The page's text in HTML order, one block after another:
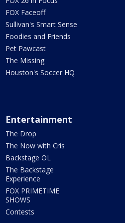
FOX Faceoff
Sullivan's Smart Sense
Foodies and Friends
Pet Pawcast
The Missing
Houston's Soccer HQ
Entertainment
The Drop
The Now with Cris
Backstage OL
The Backstage
Experience
FOX PRIMETIME
SHOWS
Contests